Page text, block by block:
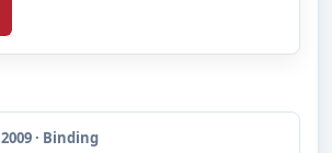
2009 · Binding